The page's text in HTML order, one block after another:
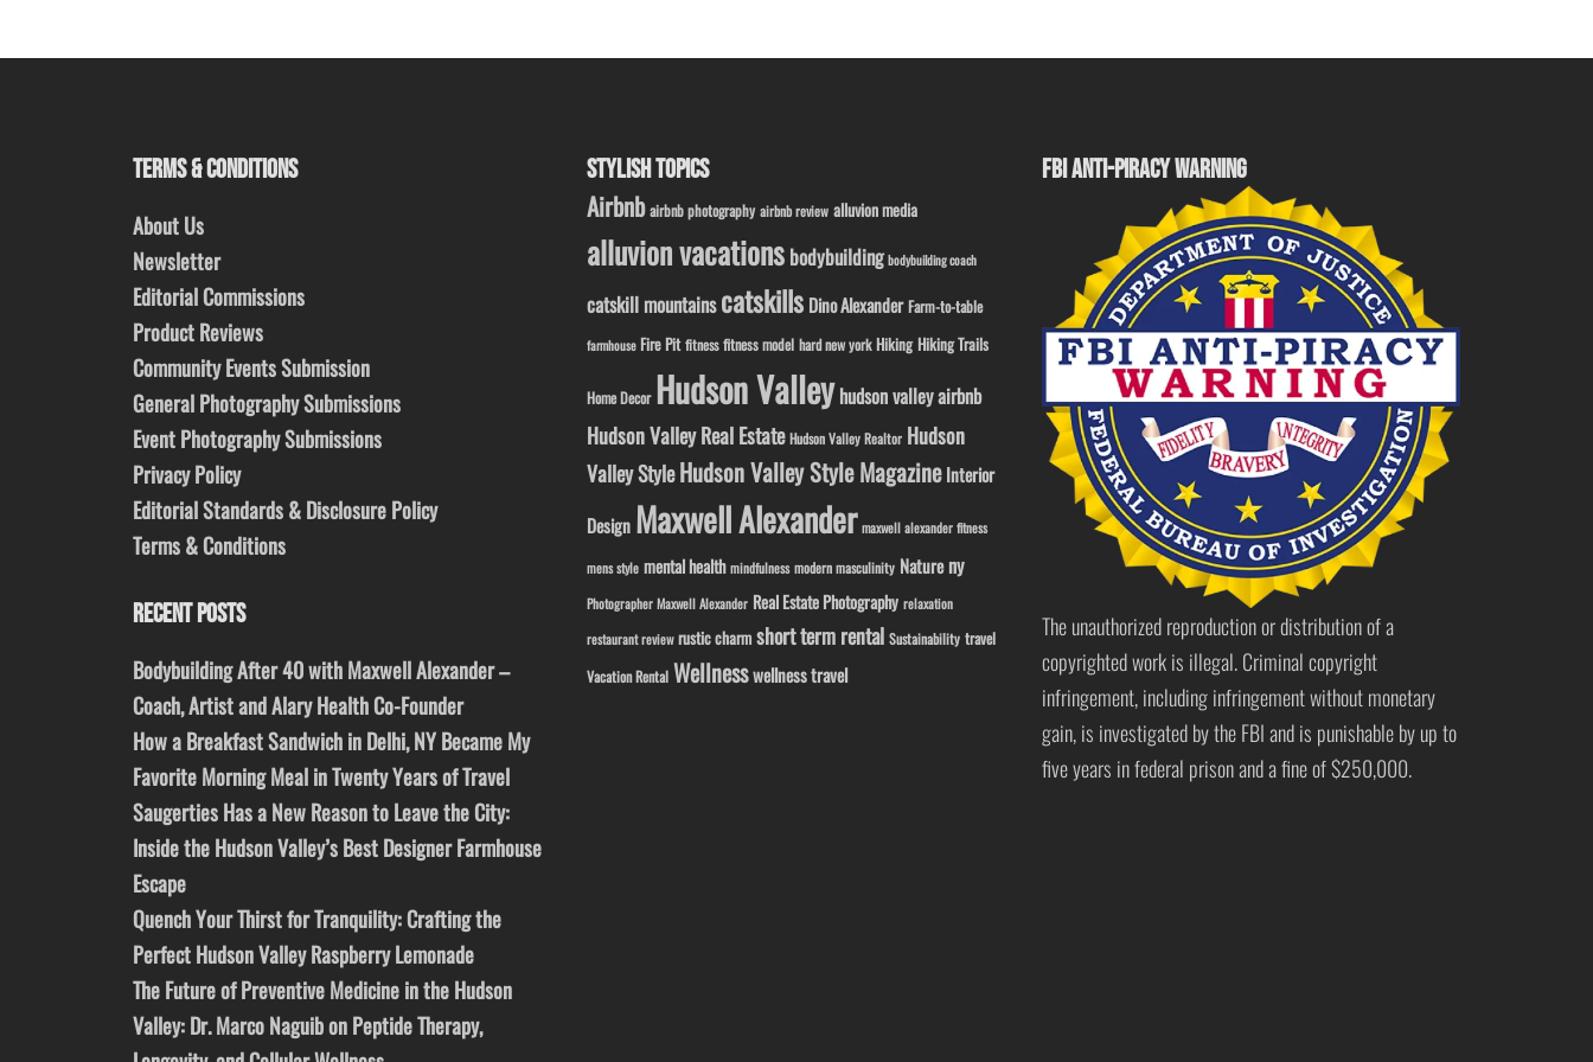
TERMS & CONDITIONS
About Us
Newsletter
Editorial Commissions
Product Reviews
Community Events Submission
General Photography Submissions
Event Photography Submissions
Privacy Policy
Editorial Standards & Disclosure Policy
Terms & Conditions
RECENT POSTS
Bodybuilding After 40 with Maxwell Alexander –
Coach, Artist and Alary Health Co-Founder
How a Breakfast Sandwich in Delhi, NY Became My
Favorite Morning Meal in Twenty Years of Travel
Saugerties Has a New Reason to Leave the City:
Inside the Hudson Valley’s Best Designer Farmhouse
Escape
Quench Your Thirst for Tranquility: Crafting the
Perfect Hudson Valley Raspberry Lemonade
The Future of Preventive Medicine in the Hudson
Valley: Dr. Marco Naguib on Peptide Therapy,
STYLISH TOPICS
Airbnb airbnb photography airbnb review alluvion media
alluvion vacations bodybuilding bodybuilding coach
catskill mountainscatskills Dino Alexander Farm-to-table
farmhouse Fire Pit fitness fitness model hard new york Hiking Hiking Trails
Home Decor Hudson Valleyhudson valley airbnb
Hudson Valley Real Estate Hudson Valley Realtor Hudson
Valley StyleHudson Valley Style Magazine Interior
Design Maxwell Alexander maxwell alexander fitness
mens style mental health mindfulness modern masculinity Nature ny
Photographer Maxwell Alexander Real Estate Photography relaxation
restaurant review rustic charm short term rental Sustainability travel
Vacation Rental Wellnesswellness travel
FBI ANTI-PIRACY WARNING
The unauthorized reproduction or distribution of a
copyrighted work is illegal. Criminal copyright
infringement, including infringement without monetary
gain, is investigated by the FBI and is punishable by up to
five years in federal prison and a fine of $250,000.